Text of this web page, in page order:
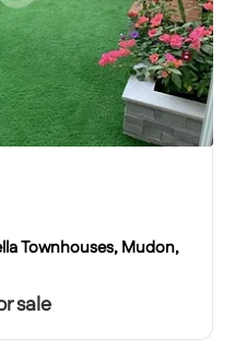
Townhouses, Mudon,
sale